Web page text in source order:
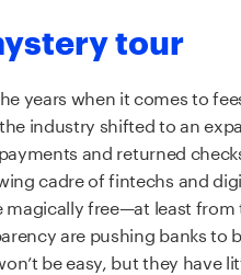
tour
years when it comes to
industry shifted to an
and returned
cadre of fintechs and
free—at least from
are pushing banks to
be easy, but they have